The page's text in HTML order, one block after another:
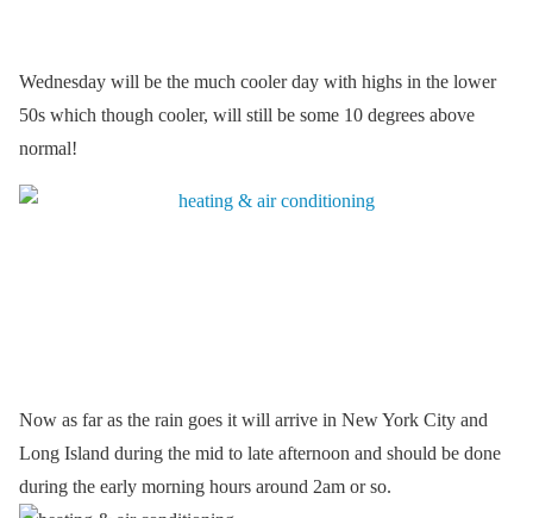
Wednesday will be the much cooler day with highs in the lower
50s which though cooler, will still be some 10 degrees above
normal!
Now as far as the rain goes it will arrive in New York City and
Long Island during the mid to late afternoon and should be done
during the early morning hours around 2am or so.